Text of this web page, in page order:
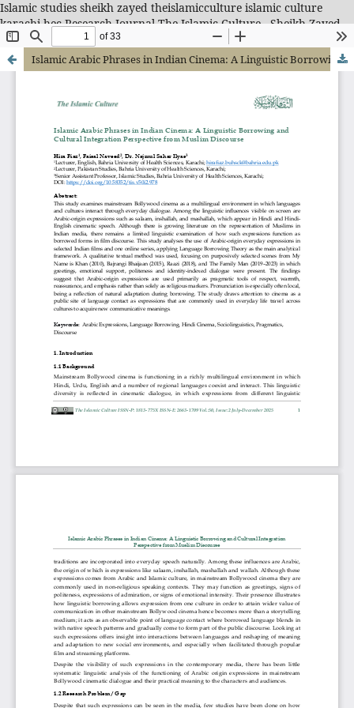
Islamic studies sheikh zayed theislamicculture islamic culture
karachi hec Research Journal-The Islamic Culture - Sheikh Zayed
Islamic Center
Islamic Arabic Phrases in Indian Cinema: A Linguistic Borrowing and Cultural Integration Perspective from Muslim Discourse